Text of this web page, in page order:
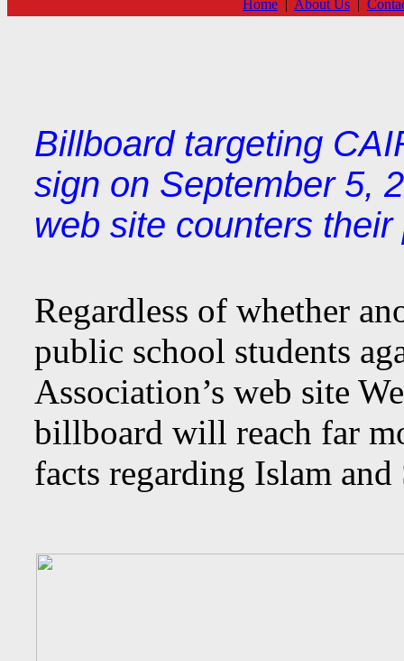
Home | About Us |
Billboard targeting
sign on September 5,
web site counters
Regardless of whether
public school students
Association’s web site
billboard will reach far
facts regarding Islam and